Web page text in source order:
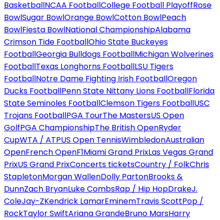
BasketballNCAA FootballCollege Football PlayoffRose
BowlSugar BowlOrange BowlCotton BowlPeach
BowlFiesta BowlNational ChampionshipAlabama
Crimson Tide FootballOhio State Buckeyes
FootballGeorgia Bulldogs FootballMichigan Wolverines
FootballTexas Longhorns FootballLSU Tigers
FootballNotre Dame Fighting Irish FootballOregon
Ducks FootballPenn State Nittany Lions FootballFlorida
State Seminoles FootballClemson Tigers FootballUSC
Trojans FootballPGA TourThe MastersUS Open
GolfPGA ChampionshipThe British OpenRyder
CupWTA / ATPUS Open TennisWimbledonAustralian
OpenFrench OpenF1Miami Grand PrixLas Vegas Grand
PrixUS Grand PrixConcerts ticketsCountry / FolkChris
StapletonMorgan WallenDolly PartonBrooks &
DunnZach BryanLuke CombsRap / Hip HopDrakeJ.
ColeJay-ZKendrick LamarEminemTravis ScottPop /
RockTaylor SwiftAriana GrandeBruno MarsHarry